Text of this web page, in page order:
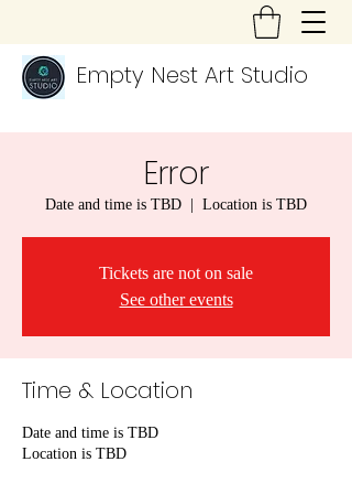
Empty Nest Art Studio
Error
Date and time is TBD Location is TBD
Tickets are not on sale
See other events
Time & Location
Date and time is TBD
Location is TBD